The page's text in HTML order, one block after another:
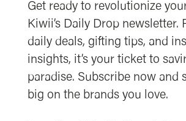
Get ready to revolutionize
Kiwii’s Daily Drop newsletter.
daily deals, gifting tips, and
insights, it’s your ticket to
paradise. Subscribe now and
big on the brands you love.